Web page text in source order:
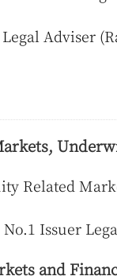
Adviser
Related
Issuer
and